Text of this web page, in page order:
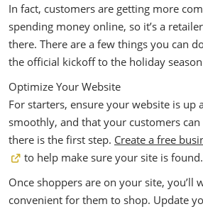
In fact, customers are getting more
spending money online, so it’s a
there. There are a few things you can
the official kickoff to the holiday
Optimize Your Website
For starters, ensure your website is up
smoothly, and that your customers
there is the first step. Create a free
to help make sure your site is found.
Once shoppers are on your site, you’ll
convenient for them to shop. Update